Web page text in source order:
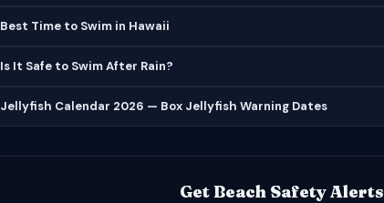
Best Time to Swim in Hawaii
Is It Safe to Swim After Rain?
Jellyfish Calendar 2026 — Box Jellyfish Warning Dates
Get Beach Safety Alerts